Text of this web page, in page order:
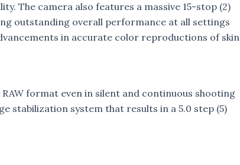
The camera also features a massive 15-stop (2)
outstanding overall performance at all settings
in accurate color reproductions of skin
format even in silent and continuous shooting
stabilization system that results in a 5.0 step (5)